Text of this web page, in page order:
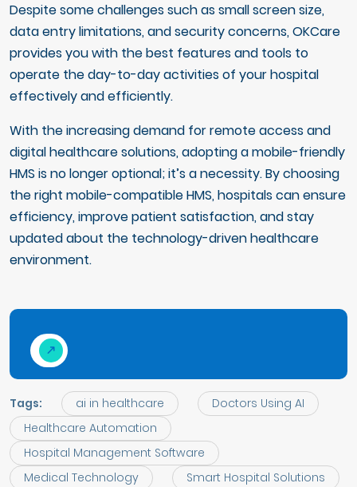
Despite some challenges such as small screen size,
data entry limitations, and security concerns, OKCare
provides you with the best features and tools to
operate the day-to-day activities of your hospital
effectively and efficiently.
With the increasing demand for remote access and
digital healthcare solutions, adopting a mobile-friendly
HMS is no longer optional; it’s a necessity. By choosing
the right mobile-compatible HMS, hospitals can ensure
efficiency, improve patient satisfaction, and stay
updated about the technology-driven healthcare
environment.
Tags: ai in healthcare
Doctors Using AI
Healthcare Automation
Hospital Management Software
Medical Technology
Smart Hospital Solutions